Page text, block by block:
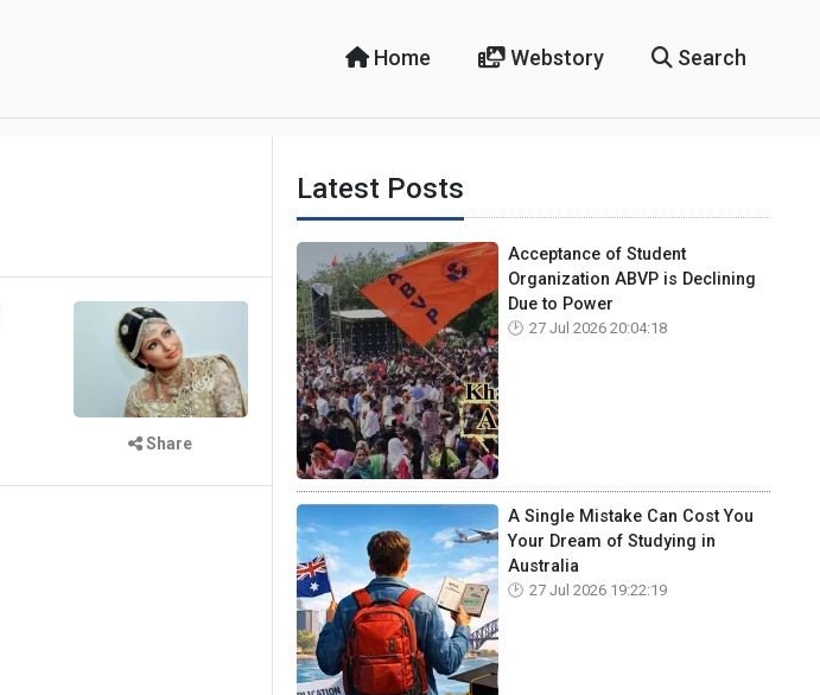
Home Webstory Search
Share
Latest Posts
Acceptance of Student
Organization ABVP is Declining
Due to Power
27 Jul 2026 20:04:18
A Single Mistake Can Cost You
Your Dream of Studying in
Australia
27 Jul 2026 19:22:19